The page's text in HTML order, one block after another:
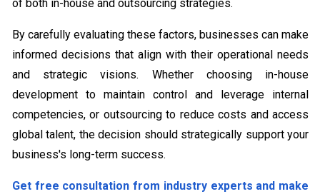
of both in-house and outsourcing strategies.
By carefully evaluating these factors, businesses can make
informed decisions that align with their operational needs
and strategic visions. Whether choosing in-house
development to maintain control and leverage internal
competencies, or outsourcing to reduce costs and access
global talent, the decision should strategically support your
business's long-term success.
Get free consultation from industry experts and make